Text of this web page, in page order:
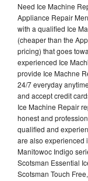
Need Ice Machine
Appliance Repair
with a qualified Ice
(cheaper than the
pricing) that goes
experienced Ice
provide Ice Machne
24/7 everyday
and accept credit
Ice Machine Repair
honest and
qualified and
are also experienced
Manitowoc Indigo
Scotsman Essential
Scotsman Touch